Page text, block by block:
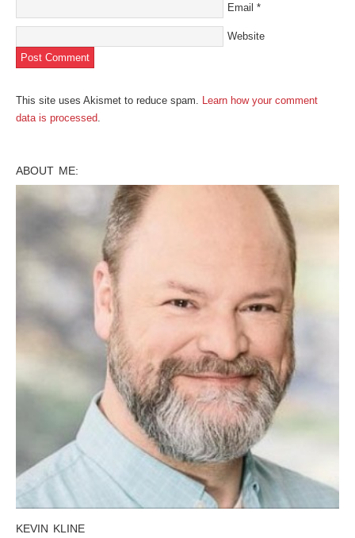
Email *
Website
This site uses Akismet to reduce spam. Learn how your comment
data is processed.
ABOUT ME:
KEVIN KLINE